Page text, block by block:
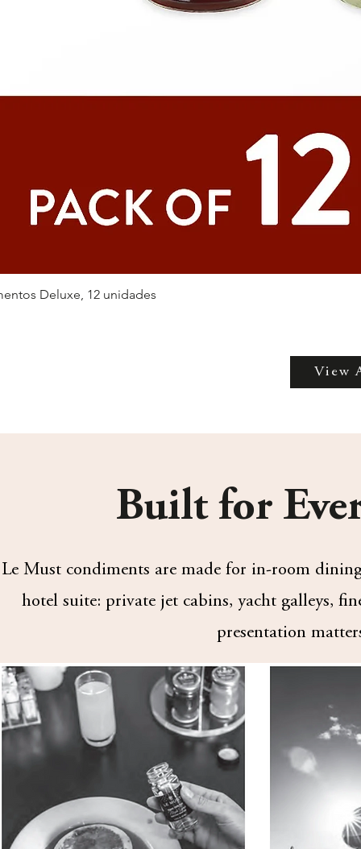
Deluxe, 12 unidades
View
Built for
Le Must condiments are made for in-room
hotel suite: private jet cabins, yacht galleys,
presentation